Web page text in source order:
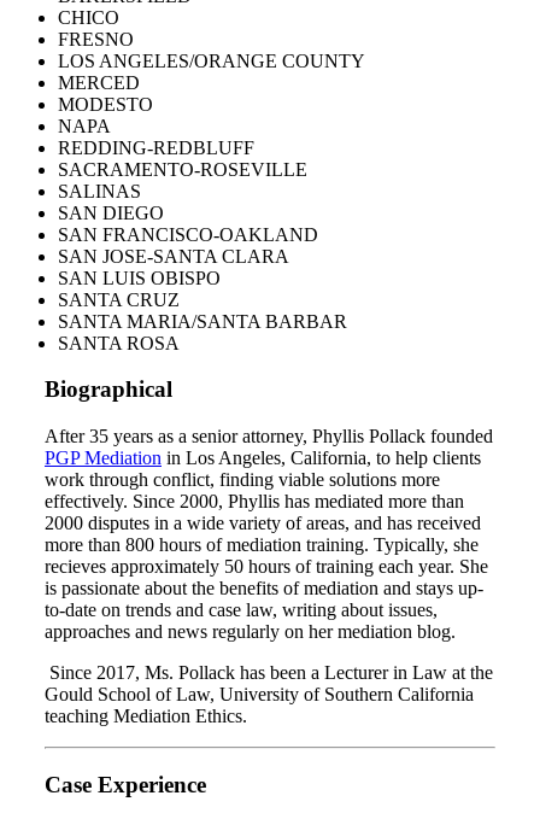
CHICO
FRESNO
LOS ANGELES/ORANGE COUNTY
MERCED
MODESTO
NAPA
REDDING-REDBLUFF
SACRAMENTO-ROSEVILLE
SALINAS
SAN DIEGO
SAN FRANCISCO-OAKLAND
SAN JOSE-SANTA CLARA
SAN LUIS OBISPO
SANTA CRUZ
SANTA MARIA/SANTA BARBAR
SANTA ROSA
Biographical
After 35 years as a senior attorney, Phyllis Pollack founded
PGP Mediation in Los Angeles, California, to help clients
work through conflict, finding viable solutions more
effectively. Since 2000, Phyllis has mediated more than
2000 disputes in a wide variety of areas, and has received
more than 800 hours of mediation training. Typically, she
recieves approximately 50 hours of training each year. She
is passionate about the benefits of mediation and stays up-
to-date on trends and case law, writing about issues,
approaches and news regularly on her mediation blog.
Since 2017, Ms. Pollack has been a Lecturer in Law at the
Gould School of Law, University of Southern California
teaching Mediation Ethics.
Case Experience